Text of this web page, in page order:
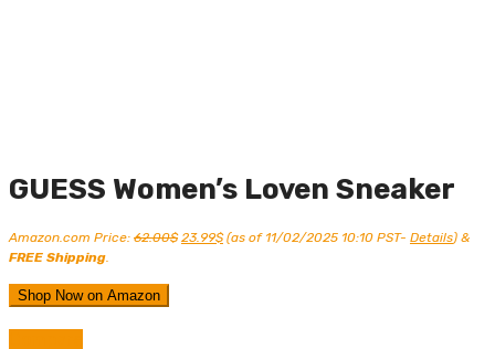
GUESS Women’s Loven Sneaker
Amazon.com Price: 62.00$ Original
price
23.99$Current
price
(as of 11/02/2025 10:10 PST- Details) &
FREE Shipping
Shop Now on Amazon